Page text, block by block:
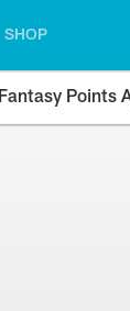
SHOP
Fantasy Points